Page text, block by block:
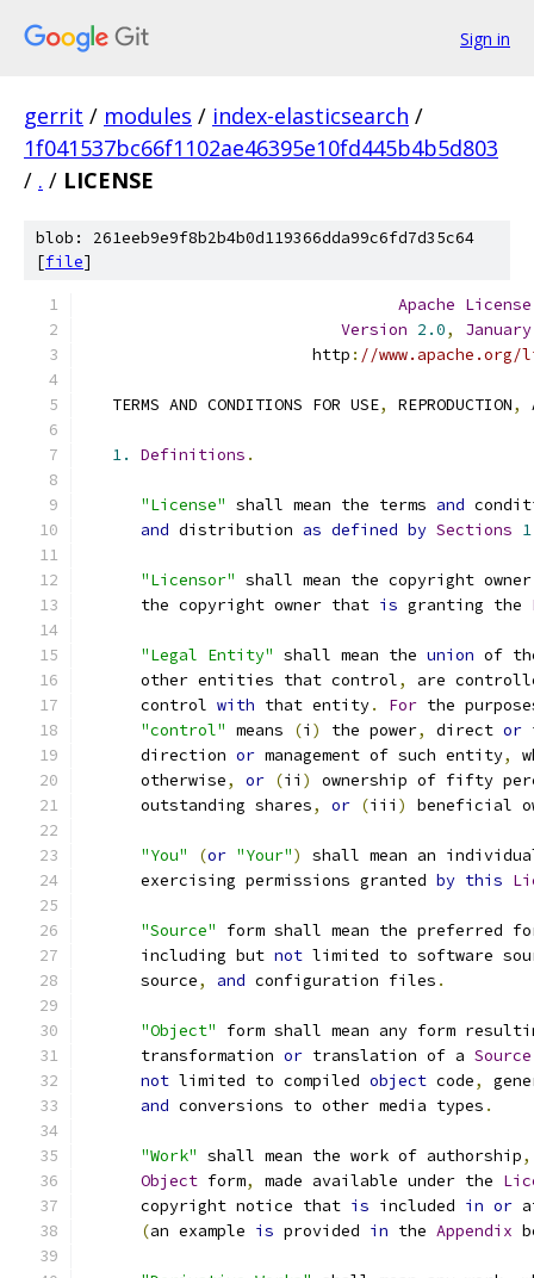
Sign in
gerrit / modules / index-elasticsearch /
1f041537bc66f1102ae46395e10fd445b4b5d803
/ . / LICENSE
blob: 261eeb9e9f8b2b4b0d119366dda99c6fd7d35c64
[file]
Apache License
Version 2.0,
January
                        http
: //
   TERMS AND CONDITIONS FOR USE
, REPRODUCTION,
1. Definitions .
"License" shall mean the terms and
and distribution as defined by Sections 1
"Licensor" shall mean the copyright
      the copyright owner that
is granting the
"Legal Entity" shall mean the union of
      other entities that control
,
are
      control
with that entity. For the
"control" means (i ) the power, direct or
      direction
or management of such entity,
      otherwise
, or (ii )
ownership of fifty
      outstanding shares
, or (iii ) beneficial
"You" (or "Your")
shall mean an
      exercising permissions granted
by this
"Source"
form shall mean the preferred
      including but
not limited to software
      source
, and configuration files .
"Object"
form shall mean any form
      transformation
or translation of a Source
not limited to compiled object code,
and conversions to other media types .
"Work" shall mean the work of authorship,
Object form, made available under the
      copyright notice that
is included in or
(an example is provided in the Appendix